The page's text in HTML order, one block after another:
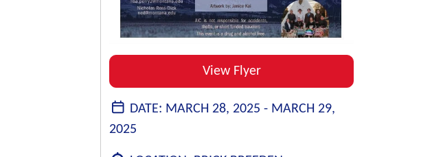
View Flyer
DATE: MARCH 28, 2025 - MARCH 29,
2025